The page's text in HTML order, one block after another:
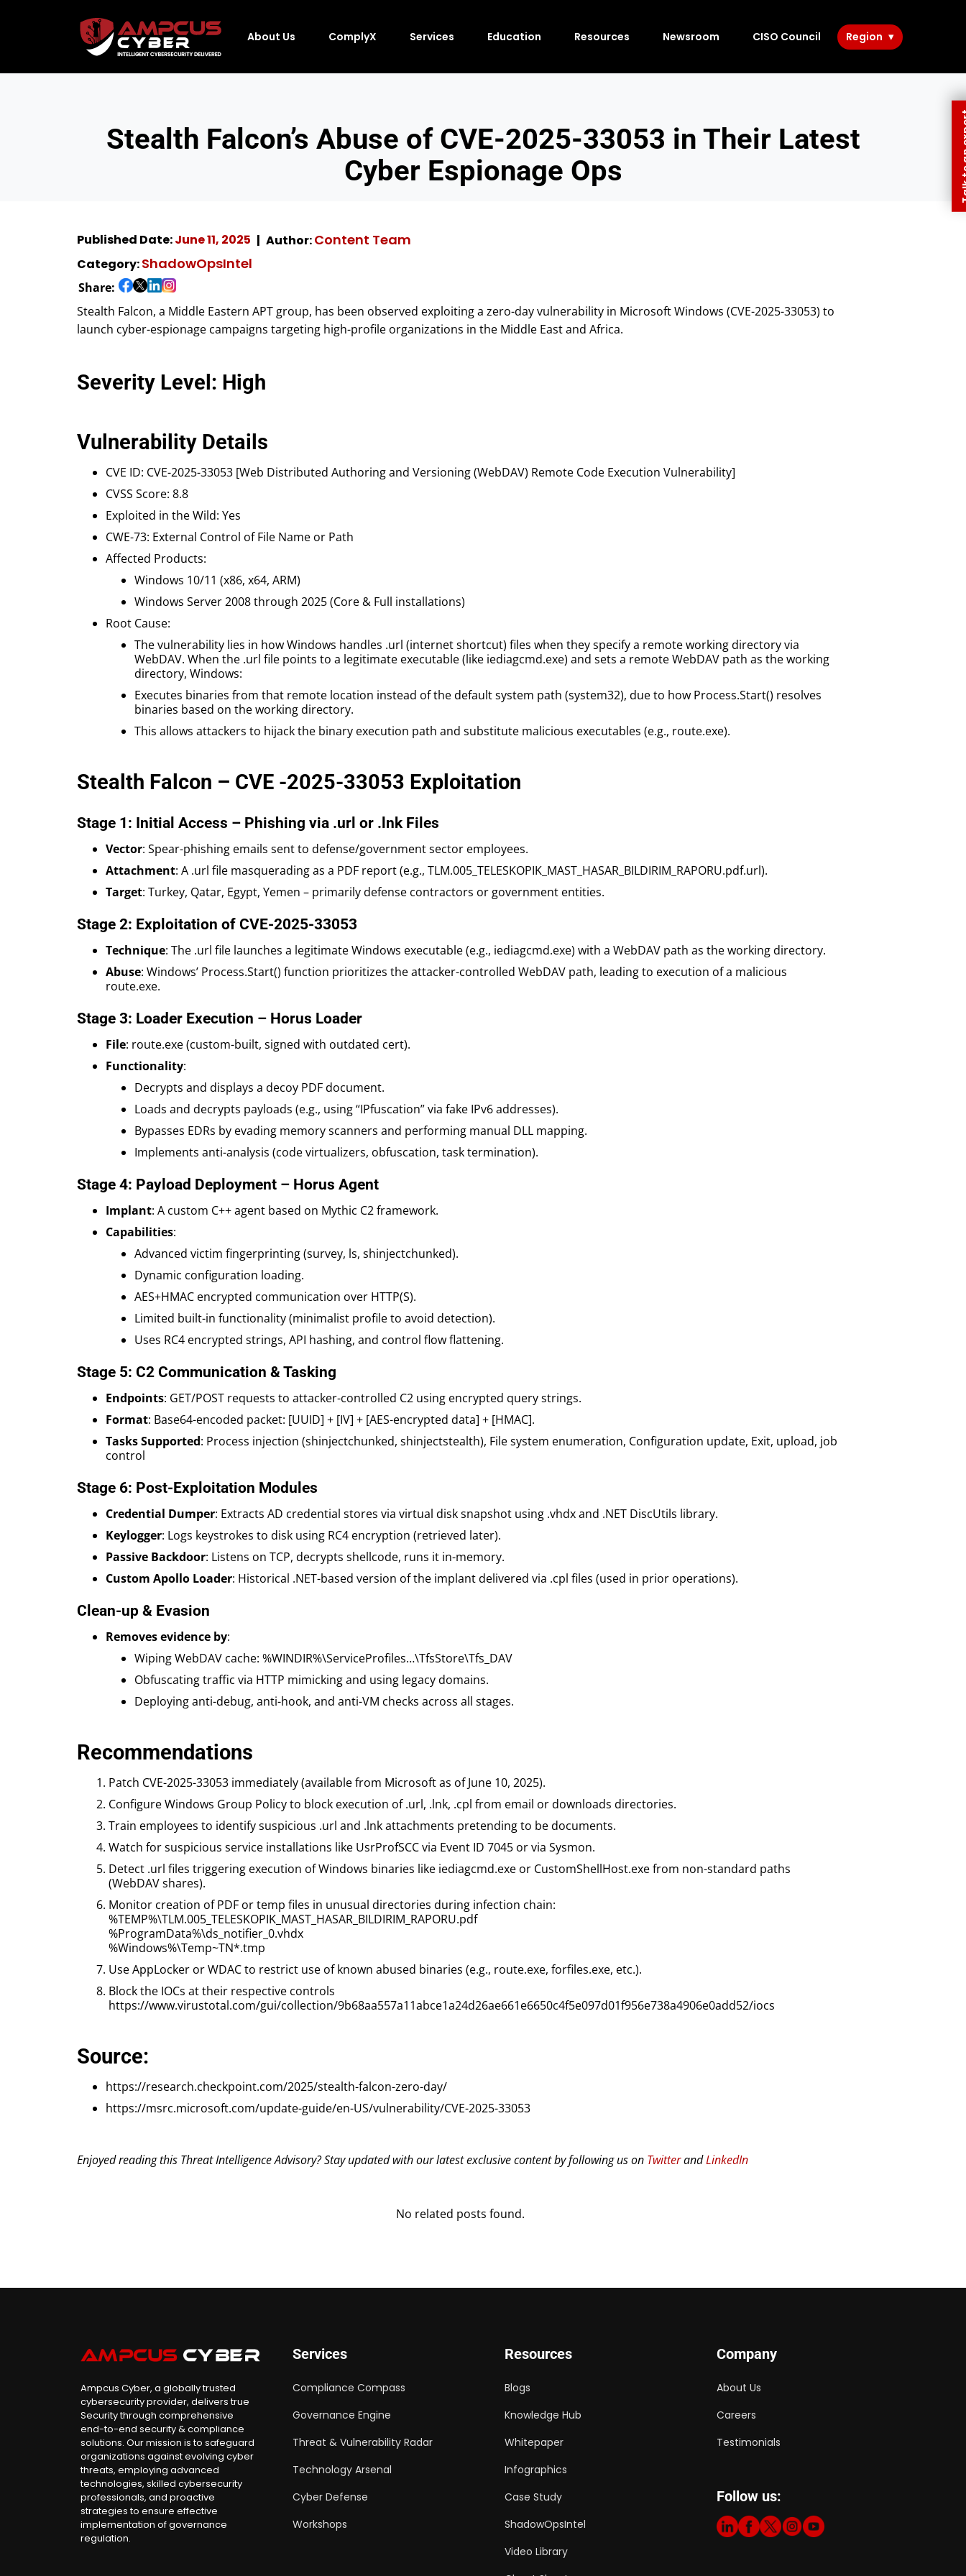
About Us ComplyX Services Education Resources Newsroom CISO Council Region
Stealth Falcon’s Abuse of CVE-2025-33053 in Their Latest
Cyber Espionage Ops
Published Date:June 11, 2025 Author:Content Team
Category:ShadowOpsIntel
Share:
Stealth Falcon, a Middle Eastern APT group, has been observed exploiting a zero-day vulnerability in Microsoft Windows (CVE-2025-33053) to
launch cyber-espionage campaigns targeting high-profile organizations in the Middle East and Africa.
Severity Level: High
Vulnerability Details
CVE ID: CVE-2025-33053 [Web Distributed Authoring and Versioning (WebDAV) Remote Code Execution Vulnerability]
CVSS Score: 8.8
Exploited in the Wild: Yes
CWE-73: External Control of File Name or Path
Affected Products:
Windows 10/11 (x86, x64, ARM)
Windows Server 2008 through 2025 (Core & Full installations)
Root Cause:
The vulnerability lies in how Windows handles .url (internet shortcut) files when they specify a remote working directory via
WebDAV. When the .url file points to a legitimate executable (like iediagcmd.exe) and sets a remote WebDAV path as the working
directory, Windows:
Executes binaries from that remote location instead of the default system path (system32), due to how Process.Start() resolves
binaries based on the working directory.
This allows attackers to hijack the binary execution path and substitute malicious executables (e.g., route.exe).
Stealth Falcon – CVE -2025-33053 Exploitation
Stage 1: Initial Access – Phishing via .url or .lnk Files
Vector: Spear-phishing emails sent to defense/government sector employees.
Attachment: A .url file masquerading as a PDF report (e.g., TLM.005_TELESKOPIK_MAST_HASAR_BILDIRIM_RAPORU.pdf.url).
Target: Turkey, Qatar, Egypt, Yemen – primarily defense contractors or government entities.
Stage 2: Exploitation of CVE-2025-33053
Technique: The .url file launches a legitimate Windows executable (e.g., iediagcmd.exe) with a WebDAV path as the working directory.
Abuse: Windows’ Process.Start() function prioritizes the attacker-controlled WebDAV path, leading to execution of a malicious
route.exe.
Stage 3: Loader Execution – Horus Loader
File: route.exe (custom-built, signed with outdated cert).
Functionality:
Decrypts and displays a decoy PDF document.
Loads and decrypts payloads (e.g., using “IPfuscation” via fake IPv6 addresses).
Bypasses EDRs by evading memory scanners and performing manual DLL mapping.
Implements anti-analysis (code virtualizers, obfuscation, task termination).
Stage 4: Payload Deployment – Horus Agent
Implant: A custom C++ agent based on Mythic C2 framework.
Capabilities:
Advanced victim fingerprinting (survey, ls, shinjectchunked).
Dynamic configuration loading.
AES+HMAC encrypted communication over HTTP(S).
Limited built-in functionality (minimalist profile to avoid detection).
Uses RC4 encrypted strings, API hashing, and control flow flattening.
Stage 5: C2 Communication & Tasking
Endpoints: GET/POST requests to attacker-controlled C2 using encrypted query strings.
Format: Base64-encoded packet: [UUID] + [IV] + [AES-encrypted data] + [HMAC].
Tasks Supported: Process injection (shinjectchunked, shinjectstealth), File system enumeration, Configuration update, Exit, upload, job
control
Stage 6: Post-Exploitation Modules
Credential Dumper: Extracts AD credential stores via virtual disk snapshot using .vhdx and .NET DiscUtils library.
Keylogger: Logs keystrokes to disk using RC4 encryption (retrieved later).
Passive Backdoor: Listens on TCP, decrypts shellcode, runs it in-memory.
Custom Apollo Loader: Historical .NET-based version of the implant delivered via .cpl files (used in prior operations).
Clean-up & Evasion
Removes evidence by:
Wiping WebDAV cache: %WINDIR%\ServiceProfiles…\TfsStore\Tfs_DAV
Obfuscating traffic via HTTP mimicking and using legacy domains.
Deploying anti-debug, anti-hook, and anti-VM checks across all stages.
Recommendations
Patch CVE-2025-33053 immediately (available from Microsoft as of June 10, 2025).
Configure Windows Group Policy to block execution of .url, .lnk, .cpl from email or downloads directories.
Train employees to identify suspicious .url and .lnk attachments pretending to be documents.
Watch for suspicious service installations like UsrProfSCC via Event ID 7045 or via Sysmon.
Detect .url files triggering execution of Windows binaries like iediagcmd.exe or CustomShellHost.exe from non-standard paths
(WebDAV shares).
Monitor creation of PDF or temp files in unusual directories during infection chain:
%TEMP%\TLM.005_TELESKOPIK_MAST_HASAR_BILDIRIM_RAPORU.pdf
%ProgramData%\ds_notifier_0.vhdx
%Windows%\Temp~TN*.tmp
Use AppLocker or WDAC to restrict use of known abused binaries (e.g., route.exe, forfiles.exe, etc.).
Block the IOCs at their respective controls
https://www.virustotal.com/gui/collection/9b68aa557a11abce1a24d26ae661e6650c4f5e097d01f956e738a4906e0add52/iocs
Source:
https://research.checkpoint.com/2025/stealth-falcon-zero-day/
https://msrc.microsoft.com/update-guide/en-US/vulnerability/CVE-2025-33053
Enjoyed reading this Threat Intelligence Advisory? Stay updated with our latest exclusive content by following us on TwitterandLinkedIn
No related posts found.
Ampcus Cyber, a globally trusted
cybersecurity provider, delivers true
Security through comprehensive
end-to-end security & compliance
solutions. Our mission is to safeguard
organizations against evolving cyber
threats, employing advanced
technologies, skilled cybersecurity
professionals, and proactive
strategies to ensure effective
implementation of governance
regulation.
Services
Compliance Compass
Governance Engine
Threat & Vulnerability Radar
Technology Arsenal
Cyber Defense
Workshops
Resources
Blogs
Knowledge Hub
Whitepaper
Infographics
Case Study
ShadowOpsIntel
Video Library
Company
About Us
Careers
Testimonials
Follow us: